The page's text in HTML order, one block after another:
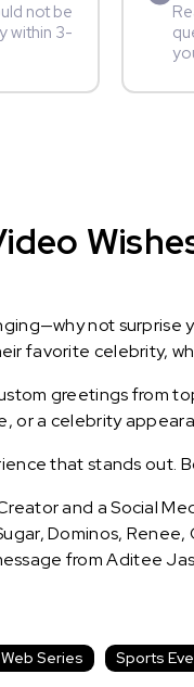
not be
within 3-
not surprise
favorite celebrity,
greetings from
or a celebrity
that stands out.
and a Social
Dominos,
from Aditee
Web Series Sports